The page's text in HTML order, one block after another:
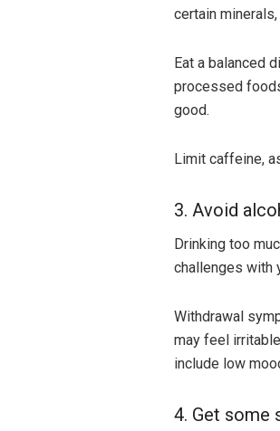
certain
Eat a balanced
processed
good.
Limit caffeine,
3. Avoid
Drinking too
challenges with
Withdrawal
may feel
include low
4. Get some